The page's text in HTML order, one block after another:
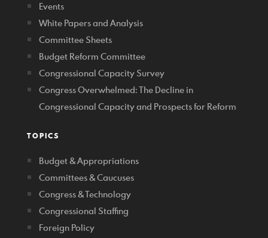
Events
White Papers and Analysis
Committee Sheets
Budget Reform Committee
Congressional Capacity Survey
Congress Overwhelmed: The Decline in
Congressional Capacity and Prospects for Reform
TOPICS
Budget & Appropriations
Committees & Caucuses
Congress & Technology
Congressional Staffing
Foreign Policy